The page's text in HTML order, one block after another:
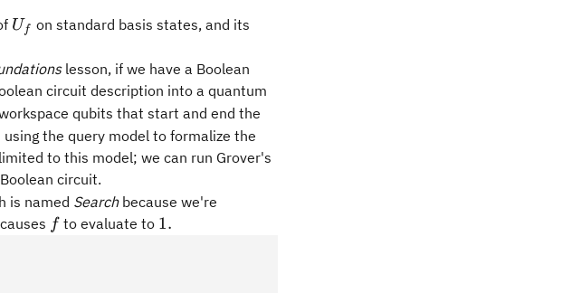
U_f
Uf on standard basis states, and its
lesson, if we have a Boolean
circuit description into a quantum
qubits that start and end the
the query model to formalize the
to this model; we can run Grover's
circuit.
is named Searchbecause we're
ff to evaluate to 1.
1.